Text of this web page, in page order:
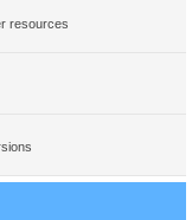
resources